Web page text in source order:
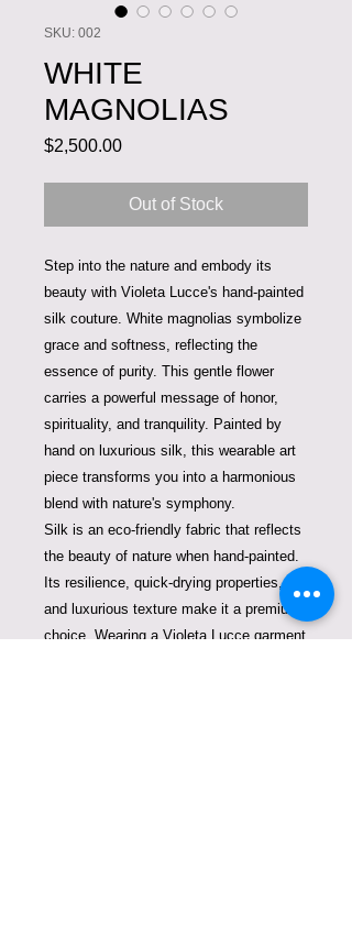
SKU: 002
WHITE
MAGNOLIAS
$2,500.00Price
Out of Stock
Step into the nature and embody its
beauty with Violeta Lucce's hand-painted
silk couture. White magnolias symbolize
grace and softness, reflecting the
essence of purity. This gentle flower
carries a powerful message of honor,
spirituality, and tranquility. Painted by
hand on luxurious silk, this wearable art
piece transforms you into a harmonious
blend with nature's symphony.
Silk is an eco-friendly fabric that reflects
the beauty of nature when hand-painted.
Its resilience, quick-drying properties,
and luxurious texture make it a premium
choice. Wearing a Violeta Lucce garment